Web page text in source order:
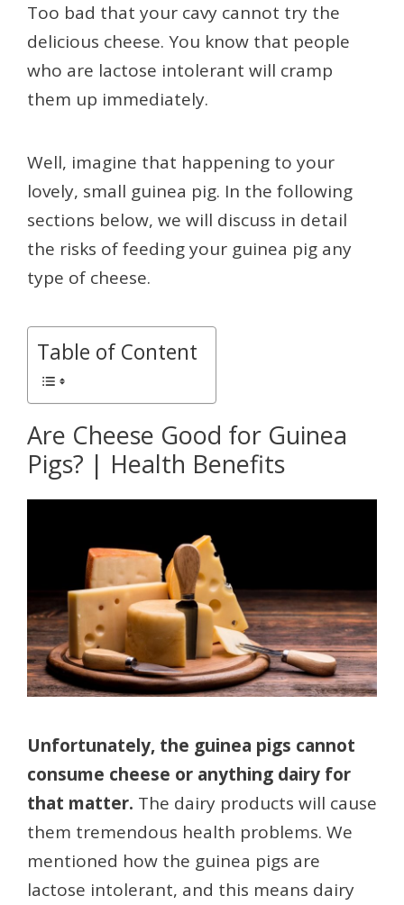
Too bad that your cavy cannot try the
delicious cheese. You know that people
who are lactose intolerant will cramp
them up immediately.
Well, imagine that happening to your
lovely, small guinea pig. In the following
sections below, we will discuss in detail
the risks of feeding your guinea pig any
type of cheese.
Table of Content
Are Cheese Good for Guinea
Pigs? | Health Benefits
Unfortunately, the guinea pigs cannot
consume cheese or anything dairy for
that matter. The dairy products will cause
them tremendous health problems. We
mentioned how the guinea pigs are
lactose intolerant, and this means dairy